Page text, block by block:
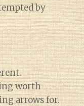
by
worth
arrows for.